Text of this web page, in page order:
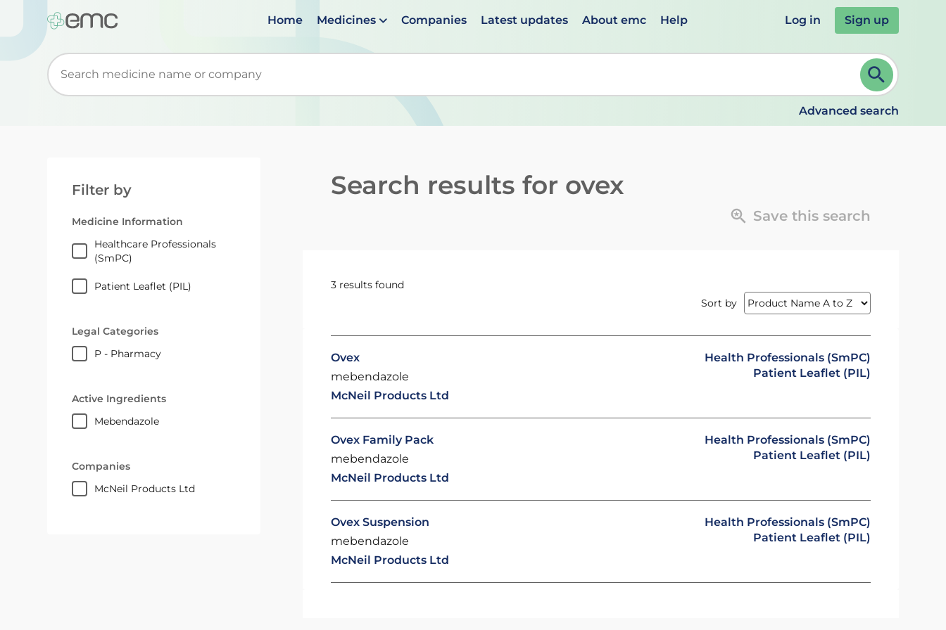
Home Medicines Companies Latest updates About emc Help Log in Sign up
Start typing to retrieve search suggestions. When suggestions are available use up and down arrows to review and ENTER to select. Continue typing to refine.
Advanced search
Filter by
Medicine Information
Healthcare Professionals
(SmPC)
Patient Leaflet (PIL)
Legal Categories
P - Pharmacy
Active Ingredients
mebendazole
Companies
McNeil Products Ltd
Search results for ovex
Save this search
3 results found
Sort by
Ovex
mebendazole
McNeil Products Ltd
Health Professionals (SmPC)
Patient Leaflet (PIL)
Ovex Family Pack
mebendazole
McNeil Products Ltd
Health Professionals (SmPC)
Patient Leaflet (PIL)
Ovex Suspension
mebendazole
McNeil Products Ltd
Health Professionals (SmPC)
Patient Leaflet (PIL)